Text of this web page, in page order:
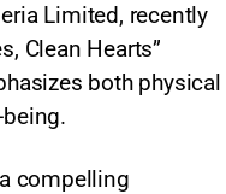
Limited, recently
Clean Hearts”
both physical
compelling